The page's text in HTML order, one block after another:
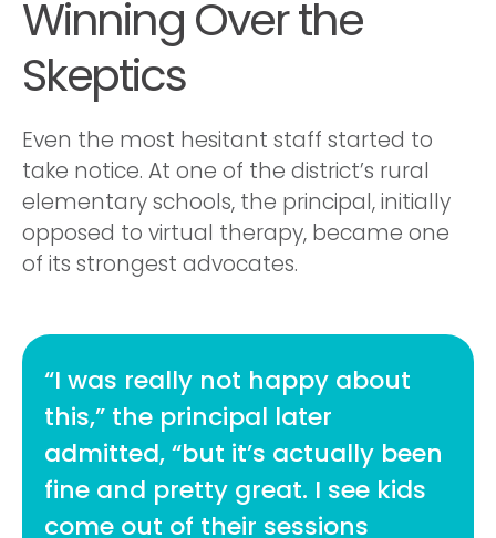
Winning Over the
Skeptics
Even the most hesitant staff started to
take notice. At one of the district’s rural
elementary schools, the principal, initially
opposed to virtual therapy, became one
of its strongest advocates.
“I was really not happy about
this,” the principal later
admitted, “but it’s actually been
fine and pretty great. I see kids
come out of their sessions